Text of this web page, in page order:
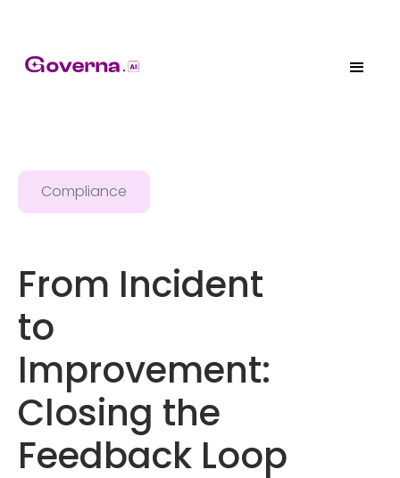
Compliance
From Incident
to
Improvement:
Closing the
Feedback Loop